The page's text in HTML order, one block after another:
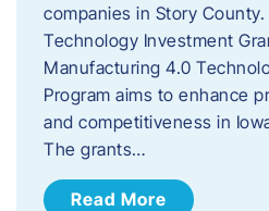
companies in Story
Technology Investment
Manufacturing 4.0
Program aims to enhance
and competitiveness in
The grants…
Read More